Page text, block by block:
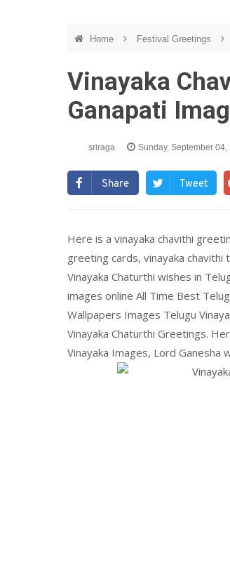
Home Festival Greetings
Vinayaka
Ganapati
sriraga Sunday, September 04,
Share Tweet
Here is a vinayaka chavithi
greeting cards, vinayaka chavithi
Vinayaka Chaturthi wishes in
images online All Time Best
Wallpapers Images Telugu
Vinayaka Chaturthi Greetings.
Vinayaka Images, Lord Ganesha